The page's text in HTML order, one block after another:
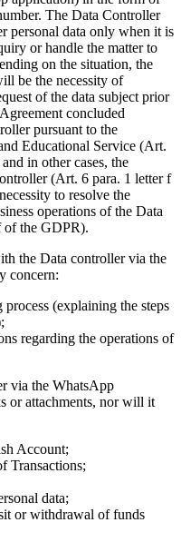
The Data Controller
personal data only when it is
or handle the matter to
on the situation, the
be the necessity of
of the data subject prior
concluded
pursuant to the
Educational Service (Art.
in other cases, the
(Art. 6 para. 1 letter f
to resolve the
operations of the Data
of the GDPR).
the Data controller via the
concern:
(explaining the steps
regarding the operations of
via the WhatsApp
or attachments, nor will it
Account;
Transactions;
data;
or withdrawal of funds